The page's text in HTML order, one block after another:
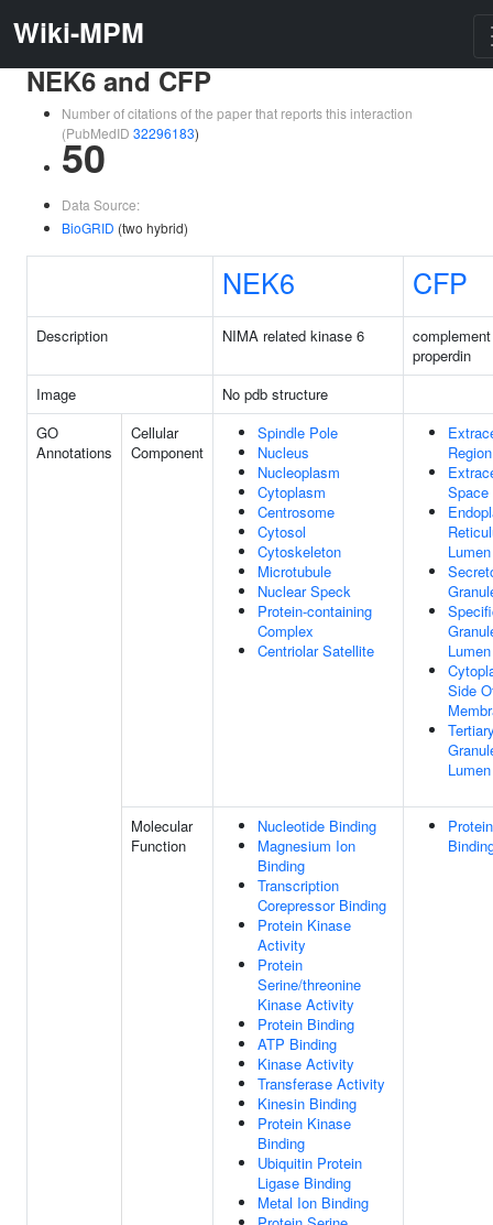
Wiki-MPM
NEK6 and CFP
Number of citations of the paper that reports this interaction
(PubMedID 32296183)
50
Data Source:
BioGRID (two hybrid)
NEK6 CFP
Description NIMA related kinase 6
properdin
Image
No pdb structure
GO
Annotations
Cellular
Component
Spindle Pole
Nucleus
Nucleoplasm
Cytoplasm
Centrosome
Cytosol
Cytoskeleton
Microtubule
Nuclear Speck
Protein-containing
Complex
Centriolar Satellite
Region
Space
Lumen
Lumen
Side
Lumen
Molecular
Function
Nucleotide Binding
Magnesium Ion
Binding
Transcription
Corepressor Binding
Protein Kinase
Activity
Protein
Serine/threonine
Kinase Activity
Protein Binding
ATP Binding
Kinase Activity
Transferase Activity
Kinesin Binding
Protein Kinase
Binding
Ubiquitin Protein
Ligase Binding
Metal Ion Binding
Protein